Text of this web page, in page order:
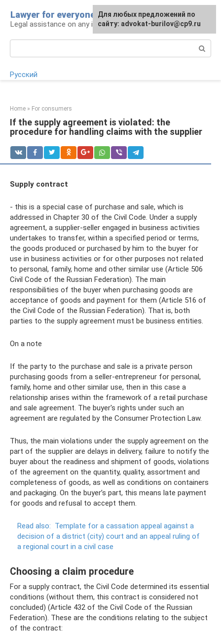
content
Lawyer for everyone
Legal assistance on any issue
Русский
Home » For consumers
If the supply agreement is violated: the
procedure for handling claims with the supplier
Supply contract
- this is a special case of purchase and sale, which is
addressed in Chapter 30 of the Civil Code. Under a supply
agreement, a supplier-seller engaged in business activities
undertakes to transfer, within a specified period or terms,
the goods produced or purchased by him to the buyer for
use in business activities or for other purposes not related
to personal, family, home and other similar use (Article 506
Civil Code of the Russian Federation). The main
responsibilities of the buyer when purchasing goods are
acceptance of goods and payment for them (Article 516 of
the Civil Code of the Russian Federation). That is, both
parties to the supply agreement must be business entities.
On a note
If the party to the purchase and sale is a private person
purchasing goods from a seller-entrepreneur for personal,
family, home and other similar use, then in this case a
relationship arises within the framework of a retail purchase
and sale agreement. The buyer's rights under such an
agreement are regulated by the Consumer Protection Law.
Thus, the main violations under the supply agreement on the
part of the supplier are delays in delivery, failure to notify the
buyer about the readiness and shipment of goods, violations
of the agreement on the quantity, quality, assortment and
completeness of goods, as well as conditions on containers
and packaging. On the buyer’s part, this means late payment
for goods and refusal to accept them.
Read also: Template for a cassation appeal against a
decision of a district (city) court and an appeal ruling of
a regional court in a civil case
Choosing a claim procedure
For a supply contract, the Civil Code determined its essential
conditions (without them, this contract is considered not
concluded) (Article 432 of the Civil Code of the Russian
Federation). These are the conditions relating to the subject
of the contract:
Для любых предложений по
сайту: advokat-burilov@cp9.ru